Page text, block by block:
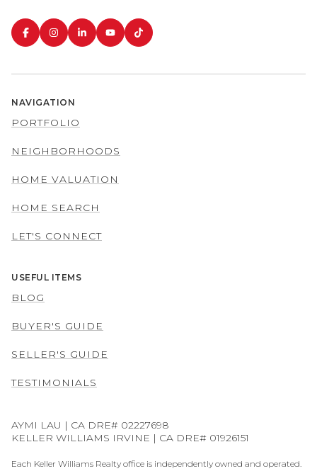
NAVIGATION
PORTFOLIO
NEIGHBORHOODS
HOME VALUATION
HOME SEARCH
LET'S CONNECT
USEFUL ITEMS
BLOG
BUYER'S GUIDE
SELLER'S GUIDE
TESTIMONIALS
AYMI LAU | CA DRE# 02227698
KELLER WILLIAMS IRVINE | CA DRE# 01926151
Each Keller Williams Realty office is independently owned and operated.